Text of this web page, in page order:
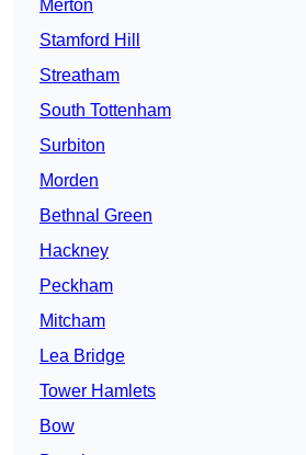
Merton
Stamford Hill
Streatham
South Tottenham
Surbiton
Morden
Bethnal Green
Hackney
Peckham
Mitcham
Lea Bridge
Tower Hamlets
Bow